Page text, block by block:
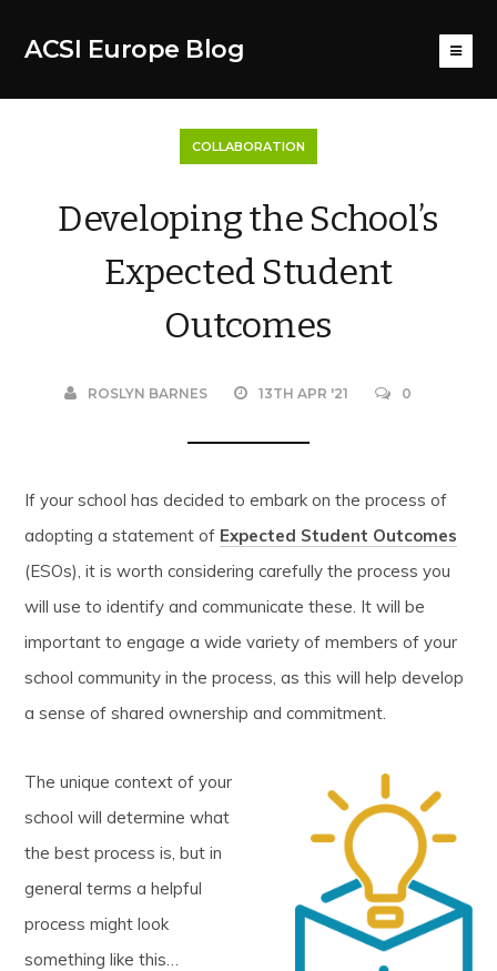
ACSI Europe Blog
COLLABORATION
Developing the School’s
Expected Student
Outcomes
ROSLYN BARNES 13TH APR '21 0
If your school has decided to embark on the process of
adopting a statement of Expected Student Outcomes
(ESOs), it is worth considering carefully the process you
will use to identify and communicate these. It will be
important to engage a wide variety of members of your
school community in the process, as this will help develop
a sense of shared ownership and commitment.
The unique context of your
school will determine what
the best process is, but in
general terms a helpful
process might look
something like this…